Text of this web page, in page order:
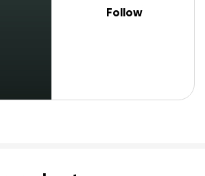
Follow